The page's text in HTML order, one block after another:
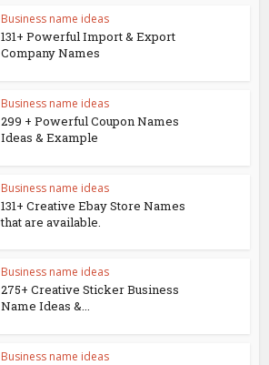
Business name ideas
131+ Powerful Import & Export
Company Names
Business name ideas
299 + Powerful Coupon Names
Ideas & Example
Business name ideas
131+ Creative Ebay Store Names
that are available.
Business name ideas
275+ Creative Sticker Business
Name Ideas &...
Business name ideas